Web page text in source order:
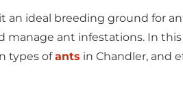
an ideal breeding ground for
ant infestations. In
types ofants inChandler, and